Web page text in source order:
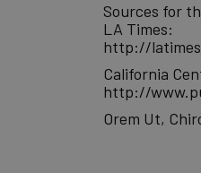
Sources for
LA Times:
http://
California
http://
Orem Ut,